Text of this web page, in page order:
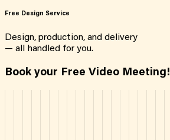
Free Design Service
Design, production, and delivery
— all handled for you.
Book your Free Video Meeting!